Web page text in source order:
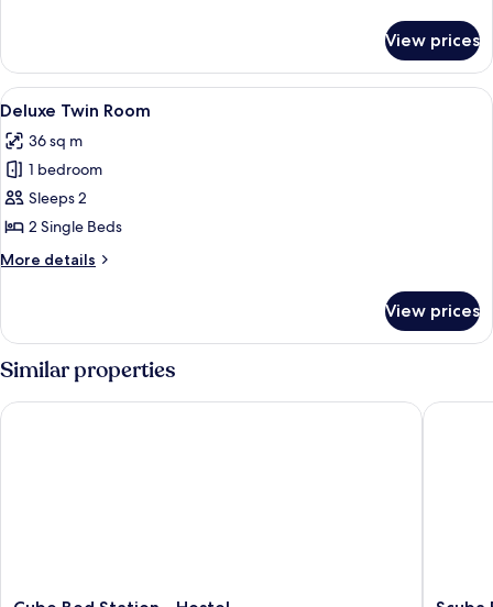
Double
Room
View prices
View
all
photos
for
Deluxe
Twin
Room
A hotel room with two beds, a
4
Deluxe Twin Room
36 sq m
1 bedroom
Sleeps 2
2 Single Beds
More details
More
Twin
Room
View prices
Similar properties
Cube Bed Station - Hostel Scuba